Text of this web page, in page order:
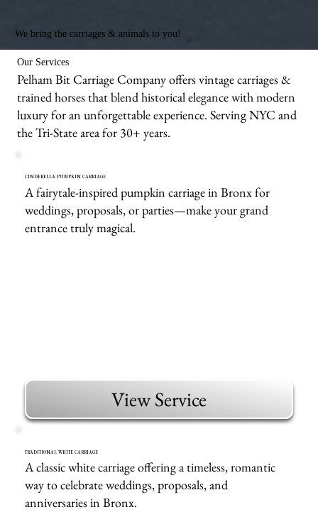
We bring the carriages & animals to you!
Our Services
Pelham Bit Carriage Company offers vintage carriages &
trained horses that blend historical elegance with modern
luxury for an unforgettable experience. Serving NYC and
the Tri-State area for 30+ years.
CINDERELLA PUMPKIN CARRIAGE
A fairytale-inspired pumpkin carriage in Bronx for
weddings, proposals, or parties—make your grand
entrance truly magical.
View Service
TRADITIONAL WHITE CARRIAGE
A classic white carriage offering a timeless, romantic
way to celebrate weddings, proposals, and
anniversaries in Bronx.